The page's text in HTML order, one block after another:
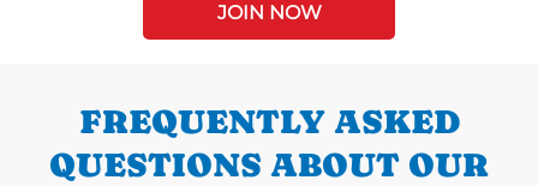
JOIN NOW
FREQUENTLY ASKED
QUESTIONS ABOUT OUR